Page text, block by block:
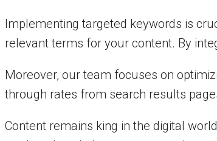
Implementing targeted keywords is
relevant terms for your content. By
Moreover, our team focuses on
through rates from search results
Content remains king in the digital